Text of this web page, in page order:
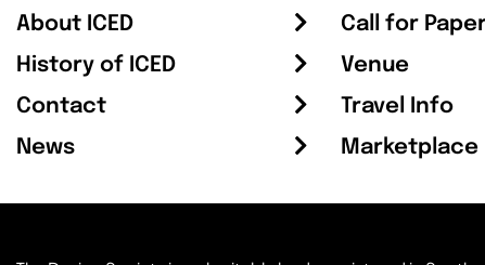
About ICED
History of ICED
Contact
News
Call for
Venue
Travel Info
Marketplace